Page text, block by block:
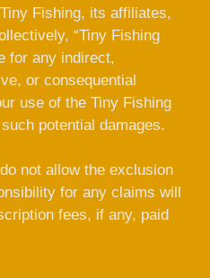
Fishing, its affiliates,
“Tiny Fishing
for any indirect,
or consequential
use of the Tiny Fishing
potential damages.
not allow the exclusion
for any claims will
fees, if any, paid